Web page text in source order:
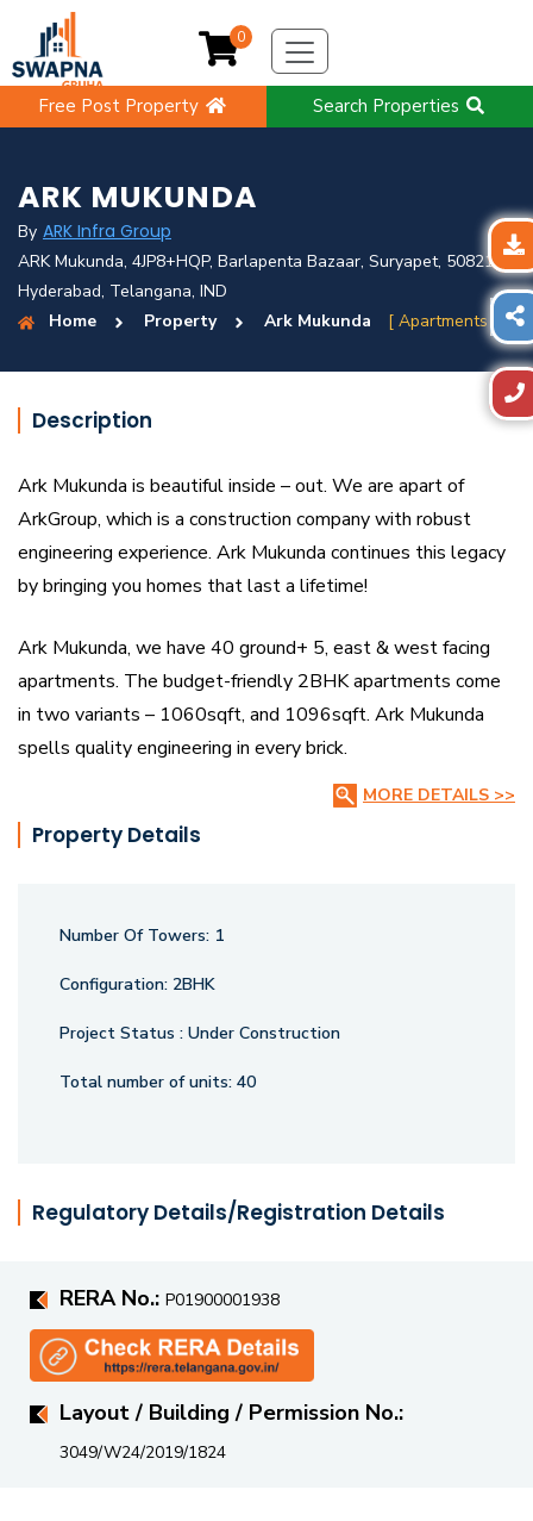
Free Post Property Search Properties
0
ARK MUKUNDA
By ARK Infra Group
ARK Mukunda, 4JP8+HQP, Barlapenta Bazaar, Suryapet, 508213,
Hyderabad, Telangana, IND
Home
Property Ark Mukunda [ Apartments ]
Description
Ark Mukunda is beautiful inside – out. We are apart of
ArkGroup, which is a construction company with robust
engineering experience. Ark Mukunda continues this legacy
by bringing you homes that last a lifetime!
Ark Mukunda, we have 40 ground+ 5, east & west facing
apartments. The budget-friendly 2BHK apartments come
in two variants – 1060sqft, and 1096sqft. Ark Mukunda
spells quality engineering in every brick.
MORE DETAILS >>
Property Details
Number Of Towers: 1
Configuration: 2BHK
Project Status : Under Construction
Total number of units: 40
Regulatory Details/Registration Details
RERA No.: P01900001938
Layout / Building / Permission No.:
3049/W24/2019/1824